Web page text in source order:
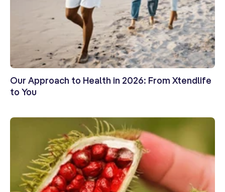
Our Approach to Health in 2026: From Xtendlife
to You